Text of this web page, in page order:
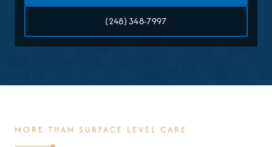
(248) 348-7997
MORE THAN SURFACE LEVEL CARE